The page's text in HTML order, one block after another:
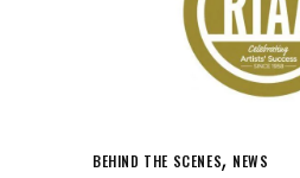
BEHIND THE SCENES, NEWS